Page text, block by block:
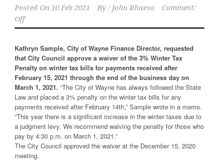
Posted On 10 Feb 2021 By : John Rhaesa
Comment:
Off
Kathryn Sample, City of Wayne Finance Director, requested
that City Council approve a waiver of the 3% Winter Tax
Penalty on winter tax bills for payments received after
February 15, 2021 through the end of the business day on
March 1, 2021. “The City of Wayne has always followed the State
Law and placed a 3% penalty on the winter tax bills for any
payments received after February 14th,” Sample wrote in a memo.
“This year there is a significant increase in the winter taxes due to
a judgment levy. We recommend waiving the penalty for those who
pay by 4:30 p.m. on March 1, 2021.”
The City Council approved the waiver at the December 15, 2020
meeting.